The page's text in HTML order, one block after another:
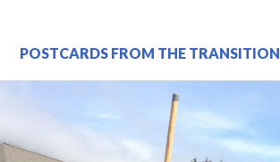
content
POSTCARDS FROM THE TRANSITION